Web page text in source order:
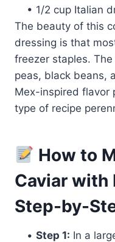
• 1/2 cup Italian
The beauty of this
dressing is that
freezer staples.
peas, black beans,
Mex-inspired flavor
type of recipe
How to
Caviar with
Step-by-
• Step 1: In a